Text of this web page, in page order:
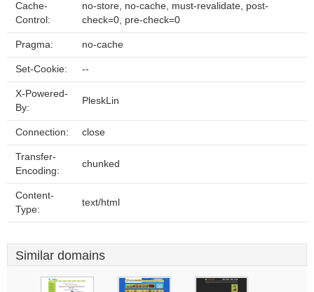
Cache-
Control:
no-store, no-cache, must-revalidate, post-
check=0, pre-check=0
Pragma: no-cache
Set-Cookie: --
X-Powered-
By:
PleskLin
Connection: close
Transfer-
Encoding:
chunked
Content-
Type:
text/html
Similar domains